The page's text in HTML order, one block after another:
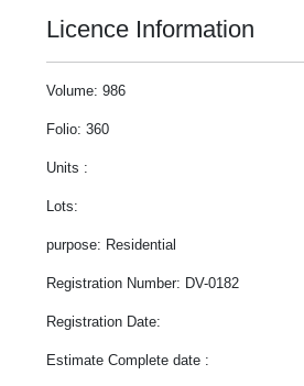
Licence Information
Volume: 986
Folio: 360
Units :
Lots:
purpose: Residential
Registration Number: DV-0182
Registration Date:
Estimate Complete date :